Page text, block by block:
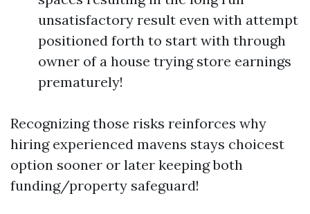
unsatisfactory result even with attempt
positioned forth to start with through
owner of a house trying store earnings
prematurely!
Recognizing those risks reinforces why
hiring experienced mavens stays choicest
option sooner or later keeping both
funding/property safeguard!